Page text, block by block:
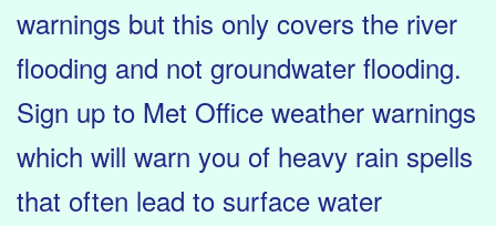
warnings but this only covers the river
flooding and not groundwater flooding.
Sign up to Met Office weather warnings
which will warn you of heavy rain spells
that often lead to surface water